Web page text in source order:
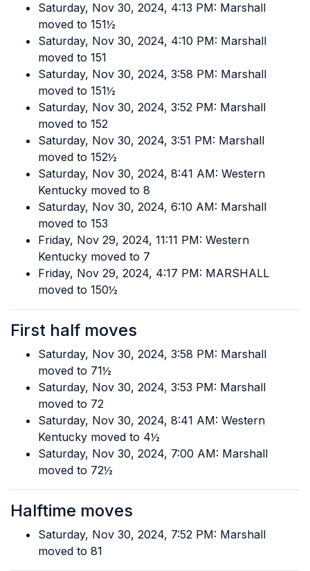
Saturday, Nov 30, 2024, 4:13 PM: Marshall
moved to 151½
Saturday, Nov 30, 2024, 4:10 PM: Marshall
moved to 151
Saturday, Nov 30, 2024, 3:58 PM: Marshall
moved to 151½
Saturday, Nov 30, 2024, 3:52 PM: Marshall
moved to 152
Saturday, Nov 30, 2024, 3:51 PM: Marshall
moved to 152½
Saturday, Nov 30, 2024, 8:41 AM: Western
Kentucky moved to 8
Saturday, Nov 30, 2024, 6:10 AM: Marshall
moved to 153
Friday, Nov 29, 2024, 11:11 PM: Western
Kentucky moved to 7
Friday, Nov 29, 2024, 4:17 PM: MARSHALL
moved to 150½
First half moves
Saturday, Nov 30, 2024, 3:58 PM: Marshall
moved to 71½
Saturday, Nov 30, 2024, 3:53 PM: Marshall
moved to 72
Saturday, Nov 30, 2024, 8:41 AM: Western
Kentucky moved to 4½
Saturday, Nov 30, 2024, 7:00 AM: Marshall
moved to 72½
Halftime moves
Saturday, Nov 30, 2024, 7:52 PM: Marshall
moved to 81